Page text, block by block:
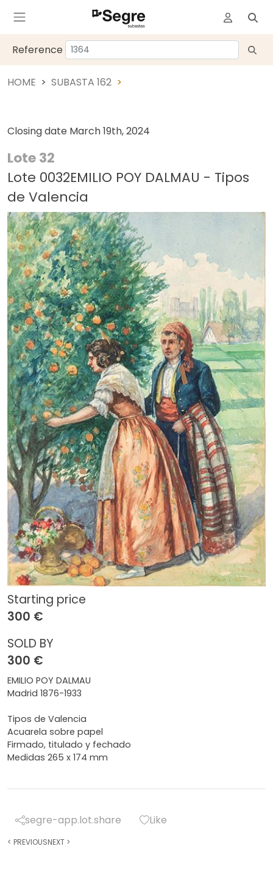
Reference
HOME SUBASTA 162
Closing date March 19th, 2024
Lote 32
Lote 0032EMILIO POY DALMAU - Tipos
de Valencia
Starting price
300 €
SOLD BY
300 €
EMILIO POY DALMAU
Madrid 1876-1933
Tipos de Valencia
Acuarela sobre papel
Firmado, titulado y fechado
Medidas 265 x 174 mm
segre-app.lot.share Like
< PREVIOUSNEXT >